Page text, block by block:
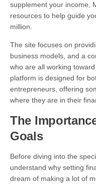
supplement your income,
resources to help guide
million.
The site focuses on
business models, and a
who are all working
platform is designed for
entrepreneurs, offering
where they are in their
The
Goals
Before diving into the
understand why setting
dream of making a lot of